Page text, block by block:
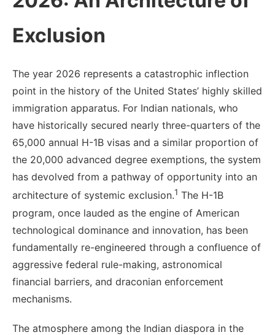
Exclusion
The year 2026 represents a catastrophic inflection
point in the history of the United States’ highly skilled
immigration apparatus. For Indian nationals, who
have historically secured nearly three-quarters of the
65,000 annual H-1B visas and a similar proportion of
the 20,000 advanced degree exemptions, the system
has devolved from a pathway of opportunity into an
architecture of systemic exclusion.1 The H-1B
program, once lauded as the engine of American
technological dominance and innovation, has been
fundamentally re-engineered through a confluence of
aggressive federal rule-making, astronomical
financial barriers, and draconian enforcement
mechanisms.
The atmosphere among the Indian diaspora in the